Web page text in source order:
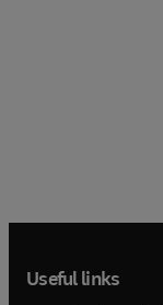
Useful links